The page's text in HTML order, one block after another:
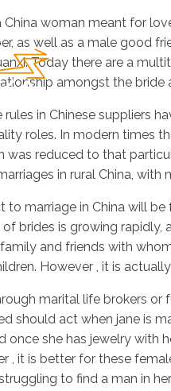
woman meant for
as well as a male good
Today there are a
amongst the
in Chinese suppliers
roles. In modern times
was reduced to that
in rural China,
marriage in China will
brides is growing
and friends with
However , it is
marital life brokers
should act when jane is
once she has jewelry
, it is better for these
to find a man in